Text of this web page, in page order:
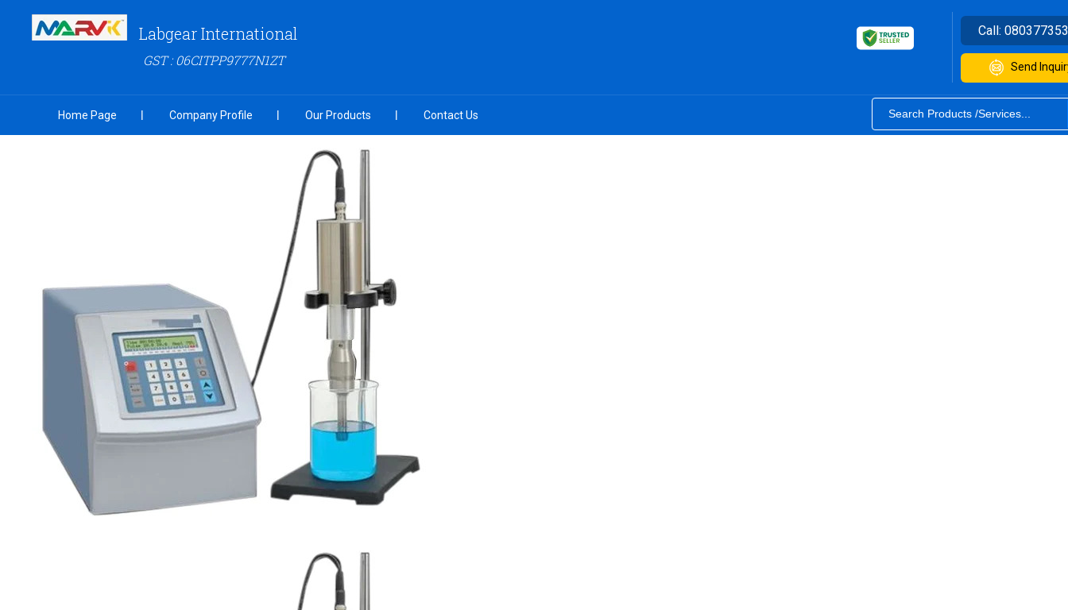
Labgear International
GST : 06CITPP9777N1ZT
Call:
Send
Home Page Company Profile Our Products Contact Us